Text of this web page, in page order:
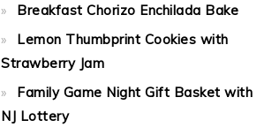
Breakfast Chorizo Enchilada Bake
Lemon Thumbprint Cookies with
Strawberry Jam
Family Game Night Gift Basket with
NJ Lottery